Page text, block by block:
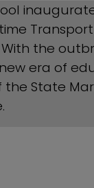
the
era of
the State